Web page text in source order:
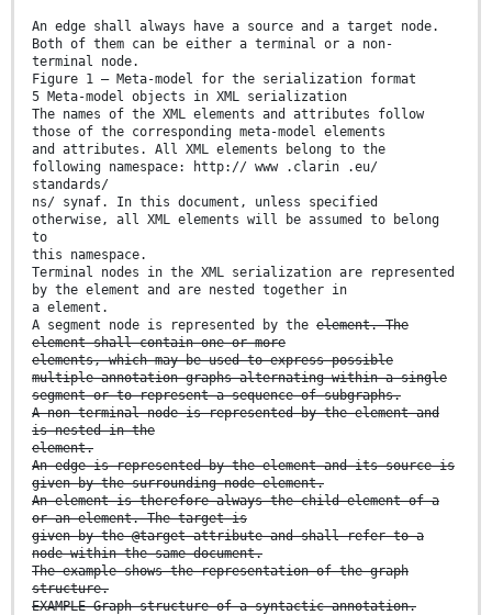
An edge shall always have a source and a target node.
Both of them can be either a terminal or a non-
terminal node.
Figure 1 — Meta-model for the serialization format
5 Meta-model objects in XML serialization
The names of the XML elements and attributes follow
those of the corresponding meta-model elements
and attributes. All XML elements belong to the
following namespace: http:// www .clarin .eu/
standards/
ns/ synaf. In this document, unless specified
otherwise, all XML elements will be assumed to belong
to
this namespace.
Terminal nodes in the XML serialization are represented
by the element and are nested together in
a element.
A segment node is represented by the element. The
element shall contain one or more
elements, which may be used to express possible
multiple annotation graphs alternating within a single
segment or to represent a sequence of subgraphs.
A non-terminal node is represented by the element and
is nested in the
element.
An edge is represented by the element and its source is
given by the surrounding node element.
An element is therefore always the child element of a
or an element. The target is
given by the @target attribute and shall refer to a
node within the same document.
The example shows the representation of the graph
structure.
EXAMPLE Graph structure of a syntactic annotation.